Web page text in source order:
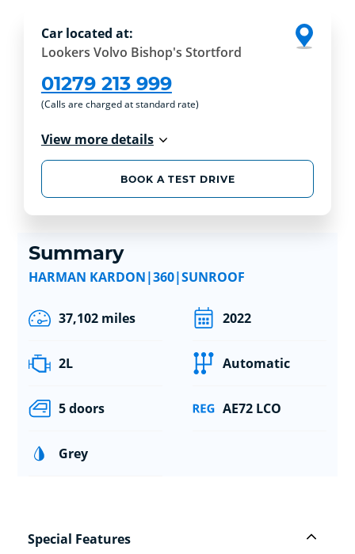
Car located at:
Lookers Volvo Bishop's Stortford
01279 213 999
(Calls are charged at standard rate)
View more details
BOOK A TEST DRIVE
Summary
HARMAN KARDON|360|SUNROOF
37,102 miles 2022
2L Automatic
5 doors AE72 LCO
Grey
Special Features